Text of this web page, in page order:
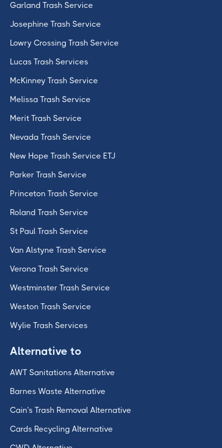
Garland Trash Service
Josephine Trash Service
Lowry Crossing Trash Service
Lucas Trash Services
McKinney Trash Service
Melissa Trash Service
Merit Trash Service
Nevada Trash Service
New Hope Trash Service ETJ
Parker Trash Service
Princeton Trash Service
Roland Trash Service
St Paul Trash Service
Van Alstyne Trash Service
Verona Trash Service
Westminster Trash Service
Weston Trash Service
Wylie Trash Services
Alternative to
AWT Sanitations Alternative
Barnes Waste Alternative
Cain's Trash Removal Alternative
Cards Recycling Alternative